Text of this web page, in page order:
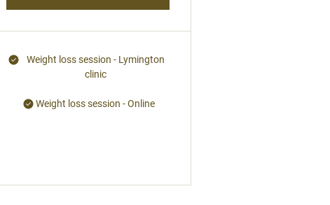
Weight loss session - Lymington
clinic
Weight loss session - Online